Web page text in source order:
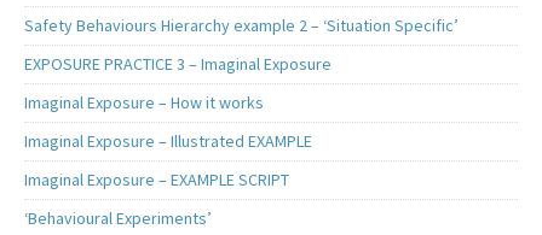
Safety Behaviours Hierarchy example 2 – ‘Situation Specific’
EXPOSURE PRACTICE 3 – Imaginal Exposure
Imaginal Exposure – How it works
Imaginal Exposure – Illustrated EXAMPLE
Imaginal Exposure – EXAMPLE SCRIPT
‘Behavioural Experiments’